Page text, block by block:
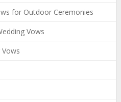
for Outdoor Ceremonies
Vows